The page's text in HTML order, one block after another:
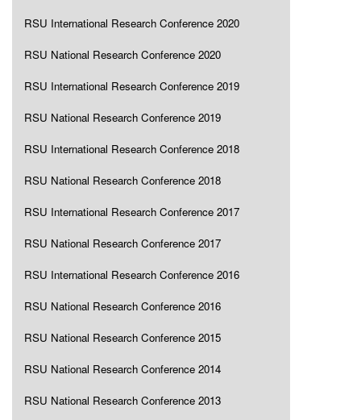
RSU International Research Conference 2020
RSU National Research Conference 2020
RSU International Research Conference 2019
RSU National Research Conference 2019
RSU International Research Conference 2018
RSU National Research Conference 2018
RSU International Research Conference 2017
RSU National Research Conference 2017
RSU International Research Conference 2016
RSU National Research Conference 2016
RSU National Research Conference 2015
RSU National Research Conference 2014
RSU National Research Conference 2013